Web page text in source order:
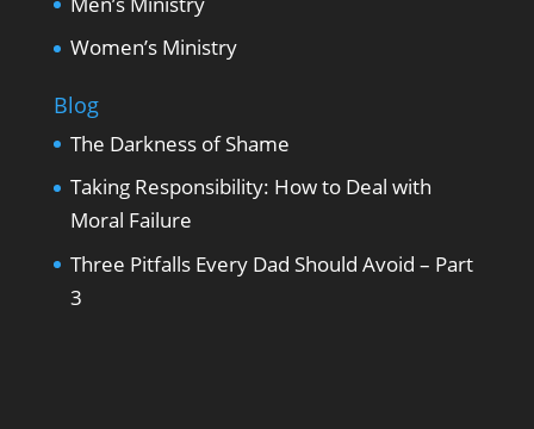
Women’s Ministry
Blog
The Darkness of Shame
Taking Responsibility: How to Deal with
Moral Failure
Three Pitfalls Every Dad Should Avoid – Part
3